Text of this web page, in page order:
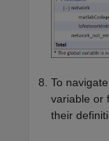
To
variable or
their